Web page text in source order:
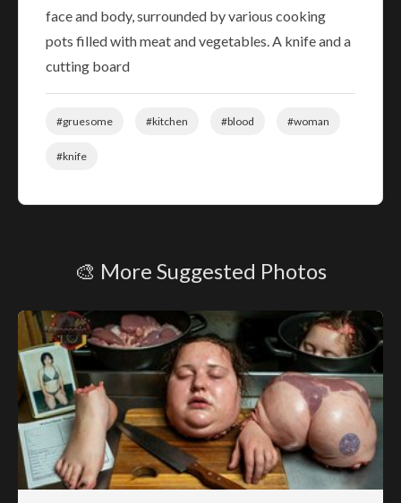
face and body, surrounded by various cooking
pots filled with meat and vegetables. A knife and a
cutting board
#gruesome #kitchen #blood #woman
#knife
🎨 More Suggested Photos